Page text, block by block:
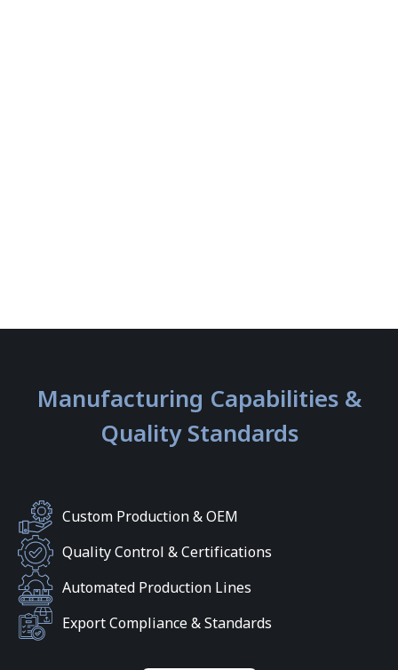
Manufacturing Capabilities &
Quality Standards
Custom Production & OEM
Quality Control & Certifications
Automated Production Lines
Export Compliance & Standards